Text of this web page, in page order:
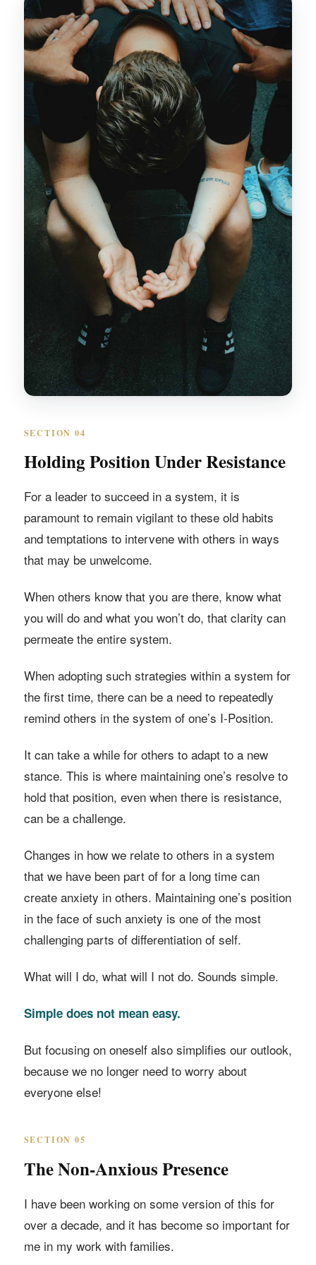
SECTION 04
Holding Position Under Resistance
For a leader to succeed in a system, it is
paramount to remain vigilant to these old habits
and temptations to intervene with others in ways
that may be unwelcome.
When others know that you are there, know what
you will do and what you won’t do, that clarity can
permeate the entire system.
When adopting such strategies within a system for
the first time, there can be a need to repeatedly
remind others in the system of one’s I-Position.
It can take a while for others to adapt to a new
stance. This is where maintaining one’s resolve to
hold that position, even when there is resistance,
can be a challenge.
Changes in how we relate to others in a system
that we have been part of for a long time can
create anxiety in others. Maintaining one’s position
in the face of such anxiety is one of the most
challenging parts of differentiation of self.
What will I do, what will I not do. Sounds simple.
Simple does not mean easy.
But focusing on oneself also simplifies our outlook,
because we no longer need to worry about
everyone else!
SECTION 05
The Non-Anxious Presence
I have been working on some version of this for
over a decade, and it has become so important for
me in my work with families.